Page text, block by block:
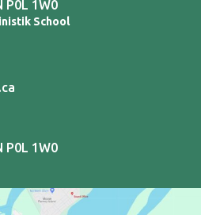
P0L 1W0
School
P0L 1W0